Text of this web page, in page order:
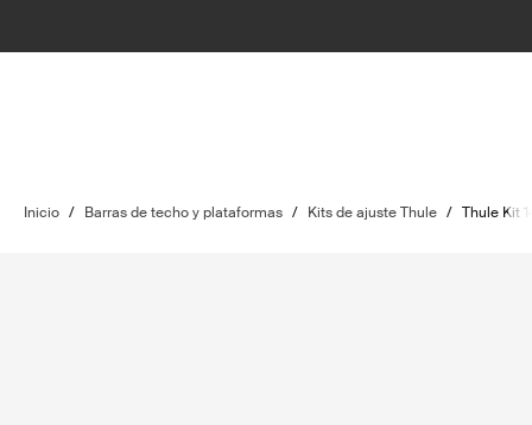
Inicio / Barras de techo y plataformas / Kits de ajuste Thule / Thule Kit